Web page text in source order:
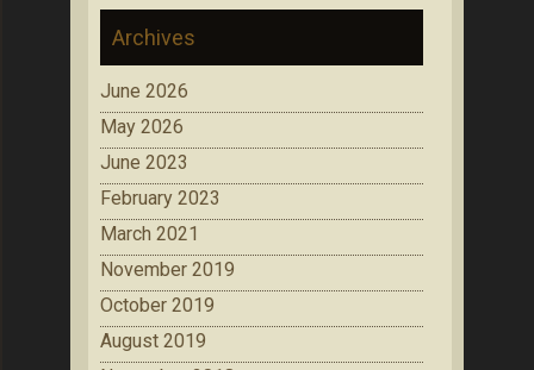
Archives
June 2026
May 2026
June 2023
February 2023
March 2021
November 2019
October 2019
August 2019